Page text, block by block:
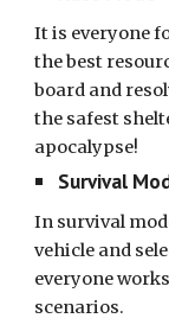
It is everyone
the best
board and
the safest
apocalypse!
Survival
In survival
vehicle and
everyone
scenarios.